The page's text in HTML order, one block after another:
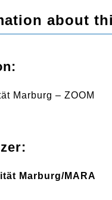
about
Marburg – ZOOM
Marburg/MARA